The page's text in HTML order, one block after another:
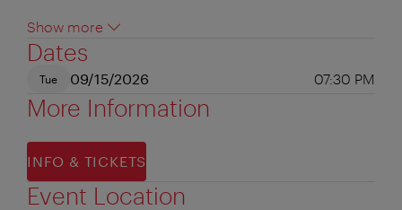
Show more
Dates
Tue 09/15/2026 07:30 PM
More Information
INFO & TICKETS
Event Location